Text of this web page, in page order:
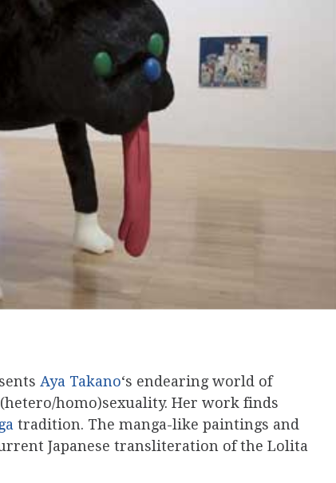
Aya Takano‘s endearing world of
homo)sexuality. Her work finds
tradition. The manga-like paintings and
Japanese transliteration of the Lolita